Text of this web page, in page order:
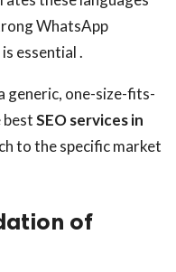
WhatsApp
essential .
generic, one-size-fits-
bestSEO services in
to the specific market
of